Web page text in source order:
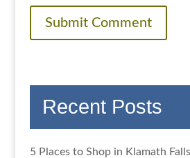
Recent Posts
5 Places to Shop in Klamath